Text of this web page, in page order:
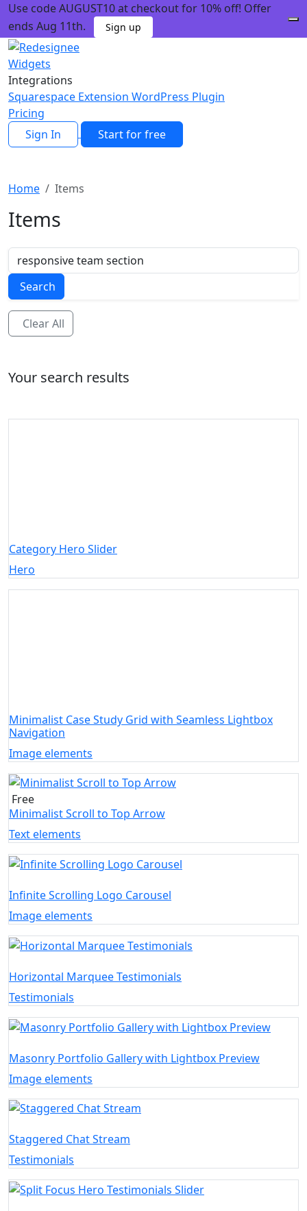
Use code AUGUST10 at checkout for 10% off! Offer
ends Aug 11th.
Sign up
Widgets
Integrations
Squarespace Extension WordPress Plugin
Pricing
Sign In
Start for free
Home Items
Items
Search
Clear All
Your search results
Category Hero Slider
Hero
Minimalist Case Study Grid with Seamless Lightbox
Navigation
Image elements
Free
Minimalist Scroll to Top Arrow
Text elements
Infinite Scrolling Logo Carousel
Image elements
Horizontal Marquee Testimonials
Testimonials
Masonry Portfolio Gallery with Lightbox Preview
Image elements
Staggered Chat Stream
Testimonials